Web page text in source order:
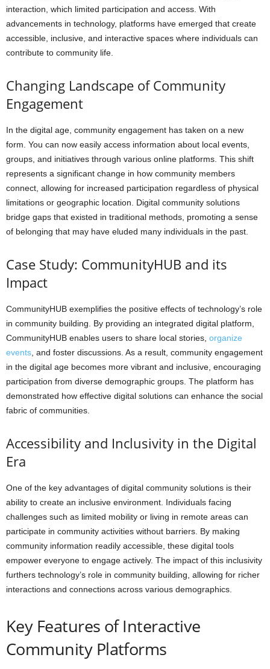
interaction, which limited participation and access. With
advancements in technology, platforms have emerged that create
accessible, inclusive, and interactive spaces where individuals can
contribute to community life.
Changing Landscape of Community
Engagement
In the digital age, community engagement has taken on a new
form. You can now easily access information about local events,
groups, and initiatives through various online platforms. This shift
represents a significant change in how community members
connect, allowing for increased participation regardless of physical
limitations or geographic location. Digital community solutions
bridge gaps that existed in traditional methods, promoting a sense
of belonging that may have eluded many individuals in the past.
Case Study: CommunityHUB and its
Impact
CommunityHUB exemplifies the positive effects of technology’s role
in community building. By providing an integrated digital platform,
CommunityHUB enables users to share local stories, organize
events , and foster discussions. As a result, community engagement
in the digital age becomes more vibrant and inclusive, encouraging
participation from diverse demographic groups. The platform has
demonstrated how effective digital solutions can enhance the social
fabric of communities.
Accessibility and Inclusivity in the Digital
Era
One of the key advantages of digital community solutions is their
ability to create an inclusive environment. Individuals facing
challenges such as limited mobility or living in remote areas can
participate in community activities without barriers. By making
community information readily accessible, these digital tools
empower everyone to engage actively. The impact of this inclusivity
furthers technology’s role in community building, allowing for richer
interactions and connections across various demographics.
Key Features of Interactive
Community Platforms